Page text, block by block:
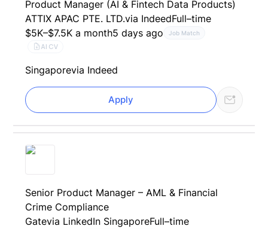
Product Manager (AI & Fintech Data Products)
ATTIX APAC PTE. LTD.via IndeedFull–time
$5K–$7.5K a month5 days ago Job Match
AI CV
Singaporevia Indeed
Apply
Senior Product Manager – AML & Financial
Crime Compliance
Gatevia LinkedIn SingaporeFull–time